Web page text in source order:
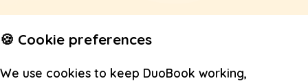
🍪 Cookie preferences
We use cookies to keep DuoBook working,